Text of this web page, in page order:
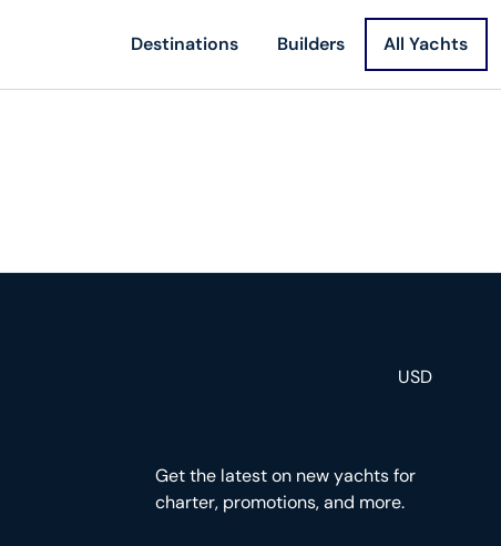
Destinations Builders All Yachts
USD
Get the latest on new yachts for
charter, promotions, and more.